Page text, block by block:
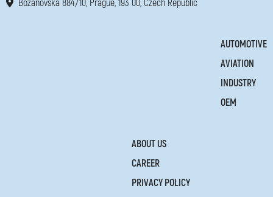
Bozanovska 884/10, Prague, 193 00, Czech Republic
AUTOMOTIVE
AVIATION
INDUSTRY
OEM
ABOUT US
CAREER
PRIVACY POLICY